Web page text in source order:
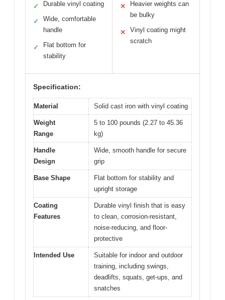
✓ Durable vinyl coating
✓
Wide, comfortable
handle
✓
Flat bottom for
stability
✕
Heavier weights can
be bulky
✕
Vinyl coating might
scratch
Specification:
Material Solid cast iron with vinyl coating
Weight
Range
5 to 100 pounds (2.27 to 45.36
kg)
Handle
Design
Wide, smooth handle for secure
grip
Base Shape
Flat bottom for stability and
upright storage
Coating
Features
Durable vinyl finish that is easy
to clean, corrosion-resistant,
noise-reducing, and floor-
protective
Intended Use
Suitable for indoor and outdoor
training, including swings,
deadlifts, squats, get-ups, and
snatches